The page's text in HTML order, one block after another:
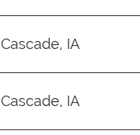
Cascade, IA
Cascade, IA